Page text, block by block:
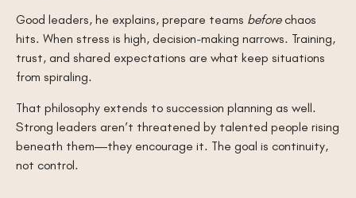
Good leaders, he explains, prepare teams beforechaos
hits. When stress is high, decision-making narrows. Training,
trust, and shared expectations are what keep situations
from spiraling.
That philosophy extends to succession planning as well.
Strong leaders aren’t threatened by talented people rising
beneath them—they encourage it. The goal is continuity,
not control.